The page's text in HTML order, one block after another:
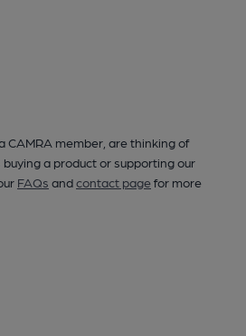
CAMRA member, are thinking of
a product or supporting our
FAQs andcontact pagefor more